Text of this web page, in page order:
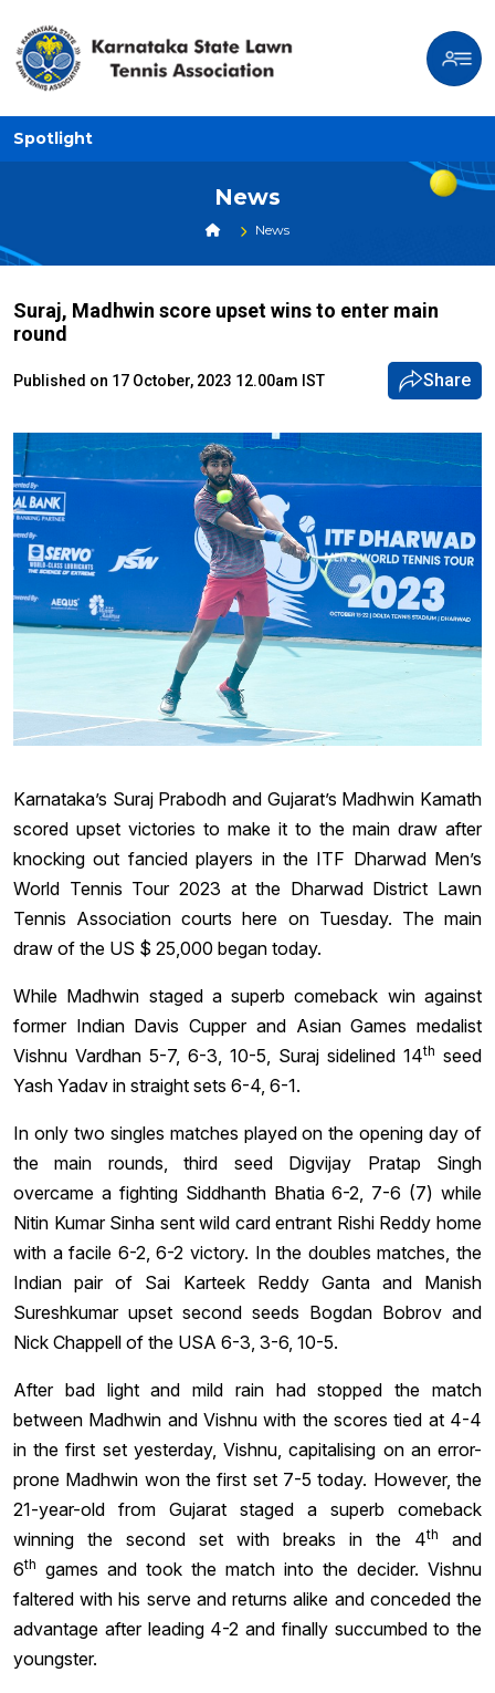
Spotlight
News
News
Suraj, Madhwin score upset wins to enter main
round
Published on 17 October, 2023 12.00am IST Share
Karnataka’s Suraj Prabodh and Gujarat’s Madhwin Kamath
scored upset victories to make it to the main draw after
knocking out fancied players in the ITF Dharwad Men’s
World Tennis Tour 2023 at the Dharwad District Lawn
Tennis Association courts here on Tuesday. The main
draw of the US $ 25,000 began today.
While Madhwin staged a superb comeback win against
former Indian Davis Cupper and Asian Games medalist
Vishnu Vardhan 5-7, 6-3, 10-5, Suraj sidelined 14th seed
Yash Yadav in straight sets 6-4, 6-1.
In only two singles matches played on the opening day of
the main rounds, third seed Digvijay Pratap Singh
overcame a fighting Siddhanth Bhatia 6-2, 7-6 (7) while
Nitin Kumar Sinha sent wild card entrant Rishi Reddy home
with a facile 6-2, 6-2 victory. In the doubles matches, the
Indian pair of Sai Karteek Reddy Ganta and Manish
Sureshkumar upset second seeds Bogdan Bobrov and
Nick Chappell of the USA 6-3, 3-6, 10-5.
After bad light and mild rain had stopped the match
between Madhwin and Vishnu with the scores tied at 4-4
in the first set yesterday, Vishnu, capitalising on an error-
prone Madhwin won the first set 7-5 today. However, the
21-year-old from Gujarat staged a superb comeback
winning the second set with breaks in the 4th
and
6th games and took the match into the decider. Vishnu
faltered with his serve and returns alike and conceded the
advantage after leading 4-2 and finally succumbed to the
youngster.